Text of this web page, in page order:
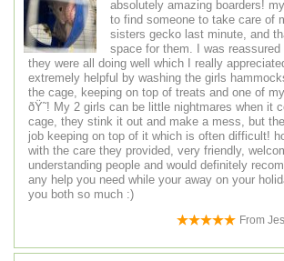
absolutely amazing boarders!
to find someone to take care of
sisters gecko last minute, and
space for them. I was reassured
they were all doing well which I really
extremely helpful by washing the girls
the cage, keeping on top of treats and one of
ðŸ˜! My 2 girls can be little nightmares when it
cage, they stink it out and make a mess, but
job keeping on top of it which is often difficult!
with the care they provided, very friendly,
understanding people and would definitely
any help you need while your away on your
you both so much :)
From